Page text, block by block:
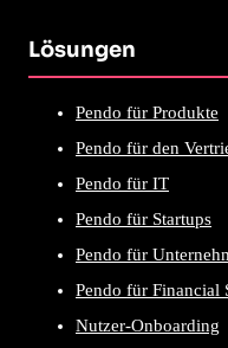
Lösungen
Pendo für Produkte
Pendo für den
Pendo für IT
Pendo für Startups
Pendo für
Pendo für Financial
Nutzer-Onboarding